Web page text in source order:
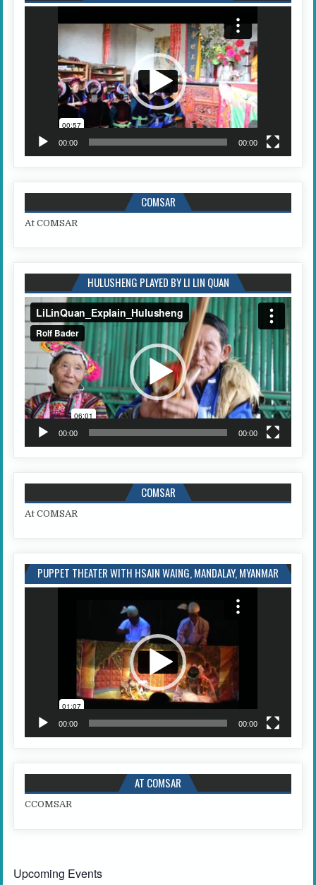
00:00 00:00
COMSAR
At COMSAR
HULUSHENG PLAYED BY LI LIN QUAN
Video
Player
00:00 00:00
COMSAR
At COMSAR
PUPPET THEATER WITH HSAIN WAING, MANDALAY, MYANMAR
00:00 00:00
AT COMSAR
CCOMSAR
Upcoming Events